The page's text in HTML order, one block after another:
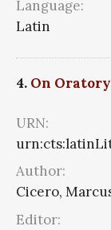
Language:
Latin
4. On Oratory
URN:
Author:
Cicero,
Editor: